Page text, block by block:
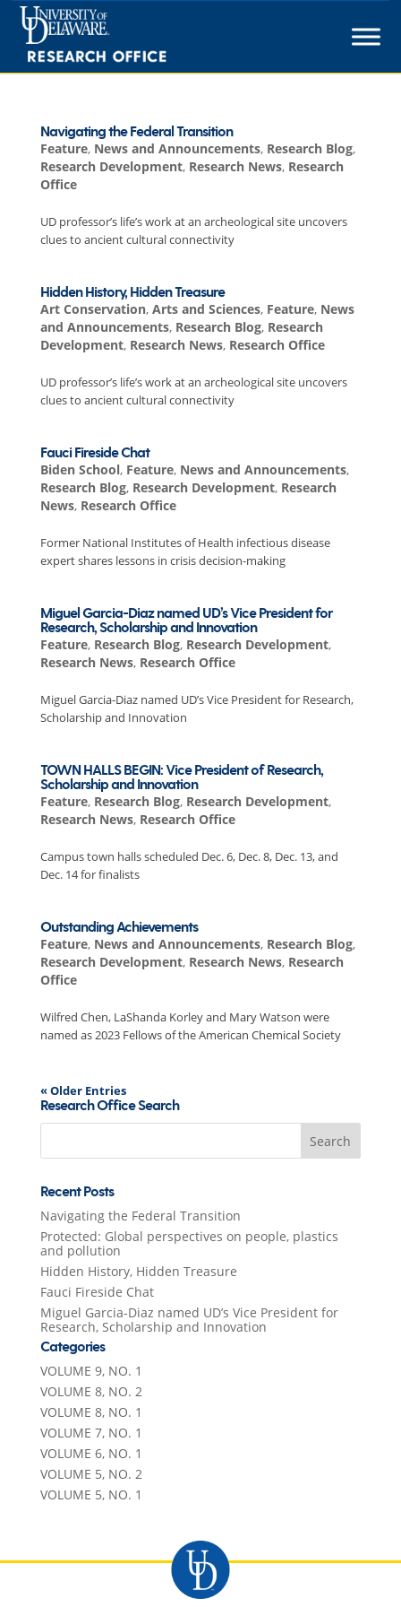
Skip
content
Navigating the Federal Transition
Feature, News and Announcements, Research Blog,
Research Development, Research News, Research
Office
UD professor’s life’s work at an archeological site uncovers
clues to ancient cultural connectivity
Hidden History, Hidden Treasure
Art Conservation, Arts and Sciences, Feature, News
and Announcements, Research Blog, Research
Development, Research News, Research Office
UD professor’s life’s work at an archeological site uncovers
clues to ancient cultural connectivity
Fauci Fireside Chat
Biden School, Feature, News and Announcements,
Research Blog, Research Development, Research
News, Research Office
Former National Institutes of Health infectious disease
expert shares lessons in crisis decision-making
Miguel Garcia-Diaz named UD’s Vice President for
Research, Scholarship and Innovation
Feature, Research Blog, Research Development,
Research News, Research Office
Miguel Garcia-Diaz named UD’s Vice President for Research,
Scholarship and Innovation
TOWN HALLS BEGIN: Vice President of Research,
Scholarship and Innovation
Feature, Research Blog, Research Development,
Research News, Research Office
Campus town halls scheduled Dec. 6, Dec. 8, Dec. 13, and
Dec. 14 for finalists
Outstanding Achievements
Feature, News and Announcements, Research Blog,
Research Development, Research News, Research
Office
Wilfred Chen, LaShanda Korley and Mary Watson were
named as 2023 Fellows of the American Chemical Society
« Older Entries
Research Office Search
Search
Recent Posts
Navigating the Federal Transition
Protected: Global perspectives on people, plastics
and pollution
Hidden History, Hidden Treasure
Fauci Fireside Chat
Miguel Garcia-Diaz named UD’s Vice President for
Research, Scholarship and Innovation
Categories
VOLUME 9, NO. 1
VOLUME 8, NO. 2
VOLUME 8, NO. 1
VOLUME 7, NO. 1
VOLUME 6, NO. 1
VOLUME 5, NO. 2
VOLUME 5, NO. 1